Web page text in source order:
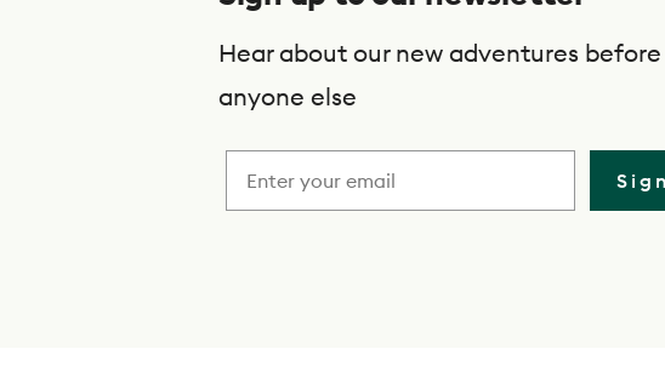
c
r
i
e
t
Hear about our new adventures before
anyone else